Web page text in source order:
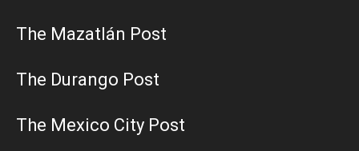
The Mazatlán Post
The Durango Post
The Mexico City Post